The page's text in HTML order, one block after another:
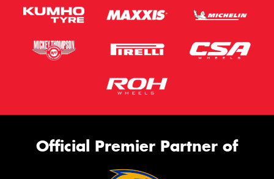
Official Premier Partner of